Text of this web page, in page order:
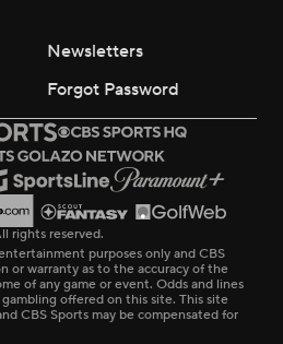
Newsletters
Forgot Password
rights reserved.
purposes only and CBS
or warranty as to the accuracy of the
of any game or event. Odds and lines
offered on this site. This site
CBS Sports may be compensated for